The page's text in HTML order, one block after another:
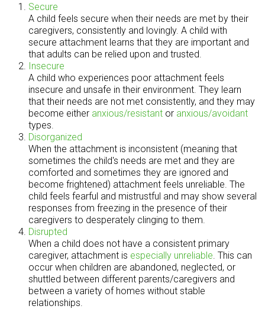
Secure
A child feels secure when their needs are met by their
caregivers, consistently and lovingly. A child with
secure attachment learns that they are important and
that adults can be relied upon and trusted.
Insecure
A child who experiences poor attachment feels
insecure and unsafe in their environment. They learn
that their needs are not met consistently, and they may
become either anxious/resistant or anxious/avoidant
types.
Disorganized
When the attachment is inconsistent (meaning that
sometimes the child's needs are met and they are
comforted and sometimes they are ignored and
become frightened) attachment feels unreliable. The
child feels fearful and mistrustful and may show several
responses from freezing in the presence of their
caregivers to desperately clinging to them.
Disrupted
When a child does not have a consistent primary
caregiver, attachment is especially unreliable . This can
occur when children are abandoned, neglected, or
shuttled between different parents/caregivers and
between a variety of homes without stable
relationships.